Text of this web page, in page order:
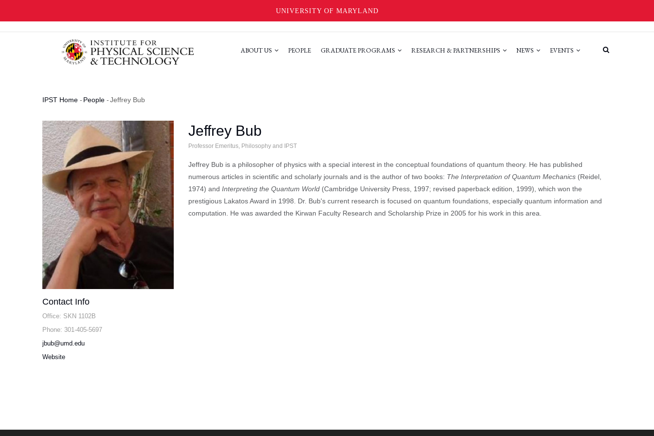
UNIVERSITY OF MARYLAND
ABOUT US PEOPLE GRADUATE PROGRAMS RESEARCH & PARTNERSHIPS NEWS EVENTS
Breadcrumb
IPST Home - People -Jeffrey Bub
Contact Info
Office: SKN 1102B
Phone: 301-405-5697
jbub@umd.edu
Website
Jeffrey Bub
Professor Emeritus, Philosophy and IPST
Jeffrey Bub is a philosopher of physics with a special interest in the conceptual foundations of quantum theory. He has published
numerous articles in scientific and scholarly journals and is the author of two books: The Interpretation of Quantum Mechanics (Reidel,
1974) and Interpreting the Quantum World (Cambridge University Press, 1997; revised paperback edition, 1999), which won the
prestigious Lakatos Award in 1998. Dr. Bub's current research is focused on quantum foundations, especially quantum information and
computation. He was awarded the Kirwan Faculty Research and Scholarship Prize in 2005 for his work in this area.